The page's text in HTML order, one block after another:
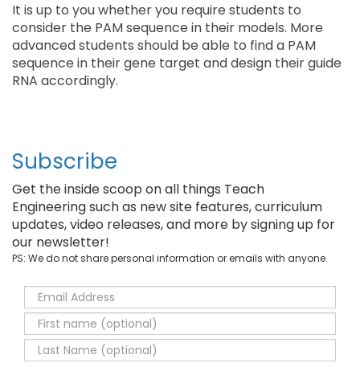
It is up to you whether you require students to
consider the PAM sequence in their models. More
advanced students should be able to find a PAM
sequence in their gene target and design their guide
RNA accordingly.
Subscribe
Get the inside scoop on all things Teach
Engineering such as new site features, curriculum
updates, video releases, and more by signing up for
our newsletter!
PS: We do not share personal information or emails with anyone.